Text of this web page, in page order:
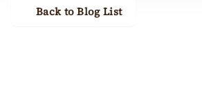
Back to Blog List